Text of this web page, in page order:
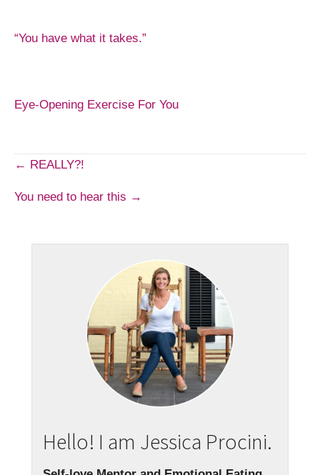
“You have what it takes.”
Eye-Opening Exercise For You
Post
navigation
← REALLY?!
You need to hear this →
Hello! I am Jessica Procini.